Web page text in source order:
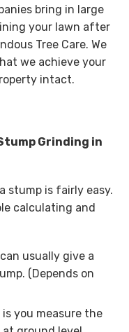
bring in large
your lawn after
Tree Care. We
we achieve your
intact.
Grinding in
stump is fairly easy.
calculating and
usually give a
(Depends on
you measure the